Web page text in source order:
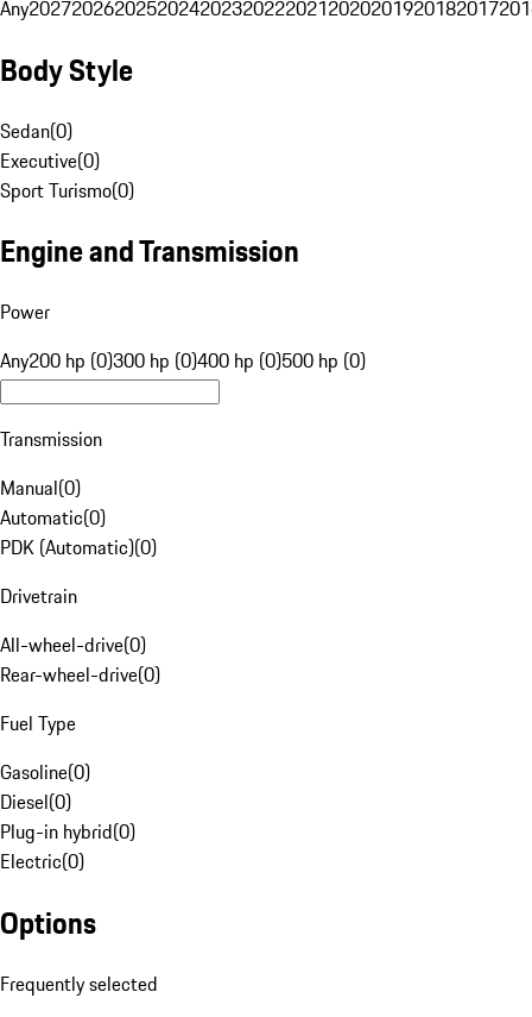
Any20272026202520242023202220212020201920182017
Body Style
Sedan(0)
Executive(0)
Sport Turismo(0)
Engine and Transmission
Power
Any200 hp (0)300 hp (0)400 hp (0)500 hp (0)
Transmission
Manual(0)
Automatic(0)
PDK (Automatic)(0)
Drivetrain
All-wheel-drive(0)
Rear-wheel-drive(0)
Fuel Type
Gasoline(0)
Diesel(0)
Plug-in hybrid(0)
Electric(0)
Options
Frequently selected